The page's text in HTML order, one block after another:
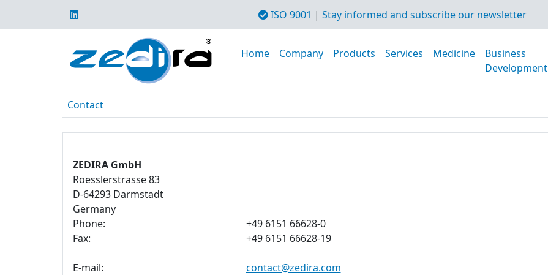
ISO 9001 | Stay informed and subscribe our newsletter
Home Company Products Services Medicine
Business
Development
Contact
ZEDIRA GmbH
Roesslerstrasse 83
D-64293 Darmstadt
Germany
Phone:
+49 6151 66628-0
Fax:
+49 6151 66628-19
E-mail:
contact@zedira.com